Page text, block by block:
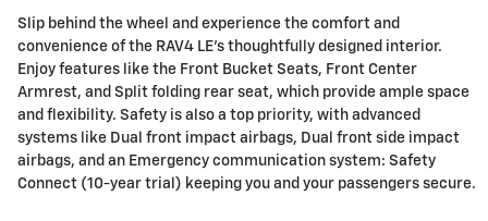
Slip behind the wheel and experience the comfort and
convenience of the RAV4 LE's thoughtfully designed interior.
Enjoy features like the Front Bucket Seats, Front Center
Armrest, and Split folding rear seat, which provide ample space
and flexibility. Safety is also a top priority, with advanced
systems like Dual front impact airbags, Dual front side impact
airbags, and an Emergency communication system: Safety
Connect (10-year trial) keeping you and your passengers secure.